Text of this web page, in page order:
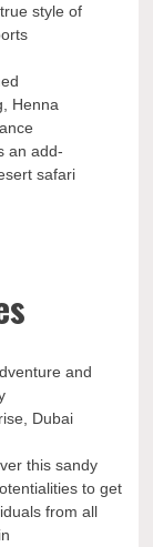
style of
Henna
an add-
safari
and
Dubai
this sandy
to get
from all